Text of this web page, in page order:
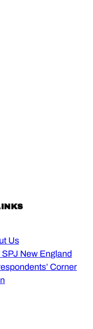
Us
New England
Corner